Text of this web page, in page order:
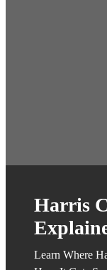
Harris
Learn Where